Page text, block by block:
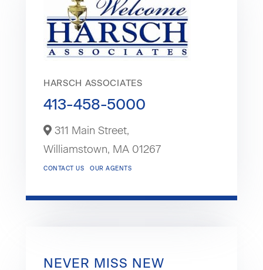
HARSCH ASSOCIATES
413-458-5000
311 Main Street,
Williamstown, MA 01267
CONTACT US OUR AGENTS
NEVER MISS NEW